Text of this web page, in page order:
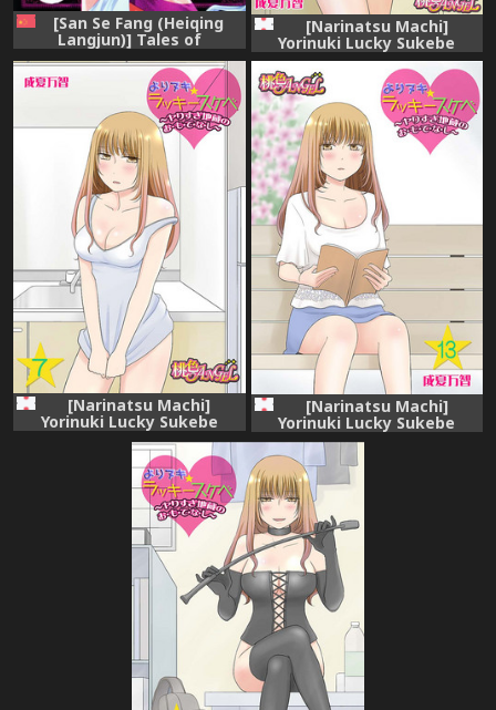
[San Se Fang (Heiqing
Langjun)] Tales of
accessory bone Vol.1
(Chinese)
[Narinatsu Machi]
Yorinuki Lucky Sukebe
~Yarisugi Jizou no
Omotenashi~ 4
[Narinatsu Machi]
Yorinuki Lucky Sukebe
~Yarisugi Jizou no
Omotenashi~ 7
[Narinatsu Machi]
Yorinuki Lucky Sukebe
~Yarisugi Jizou no
Omotenashi~ 13